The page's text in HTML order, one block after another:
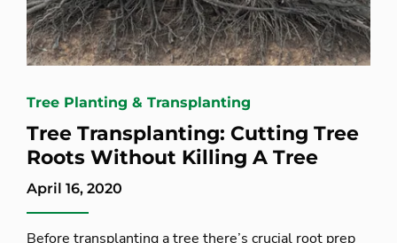
Tree Planting & Transplanting
Tree Transplanting: Cutting Tree
Roots Without Killing A Tree
April 16, 2020
Before transplanting a tree there’s crucial root prep